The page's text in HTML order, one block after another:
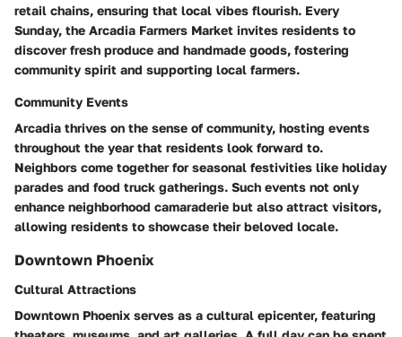
retail chains, ensuring that local vibes flourish. Every
Sunday, the Arcadia Farmers Market invites residents to
discover fresh produce and handmade goods, fostering
community spirit and supporting local farmers.
Community Events
Arcadia thrives on the sense of community, hosting events
throughout the year that residents look forward to.
Neighbors come together for seasonal festivities like holiday
parades and food truck gatherings. Such events not only
enhance neighborhood camaraderie but also attract visitors,
allowing residents to showcase their beloved locale.
Downtown Phoenix
Cultural Attractions
Downtown Phoenix serves as a cultural epicenter, featuring